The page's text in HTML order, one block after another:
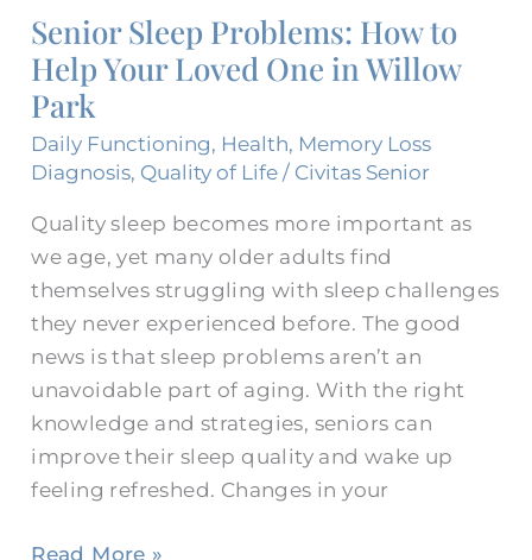
Senior Sleep Problems: How to
Help Your Loved One in Willow
Park
Daily Functioning, Health, Memory Loss
Diagnosis, Quality of Life / Civitas Senior
Quality sleep becomes more important as
we age, yet many older adults find
themselves struggling with sleep challenges
they never experienced before. The good
news is that sleep problems aren’t an
unavoidable part of aging. With the right
knowledge and strategies, seniors can
improve their sleep quality and wake up
feeling refreshed. Changes in your
How
to
Help
Loved
in
Willow
Park
Read More »